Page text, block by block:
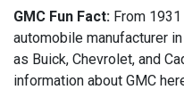
GMC Fun Fact: From
automobile manufacturer
as Buick, Chevrolet, and
information about GMC